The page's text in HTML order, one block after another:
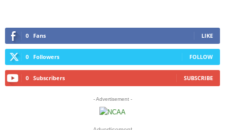
0 Fans LIKE
0 Followers FOLLOW
0 Subscribers SUBSCRIBE
- Advertisement -